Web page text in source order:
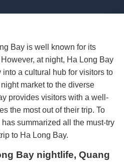
Bay is well known for its
at night, Ha Long Bay
a cultural hub for visitors to
market to the diverse
provides visitors with a well-
the most out of their trip. To
summarized all the must-try
to Ha Long Bay.
Bay nightlife, Quang